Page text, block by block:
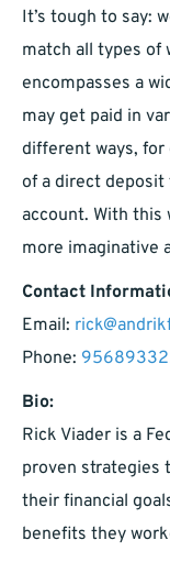
It’s tough to say:
match all types of
encompasses a
may get paid in
different ways, for
of a direct
account. With this
more imaginative
Contact
Email:
Phone:
Bio:
Rick Viader is a
proven strategies
their financial
benefits they